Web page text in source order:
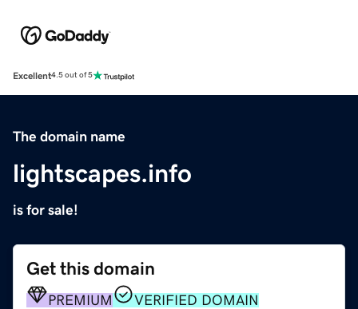
Excellent4.5 out of 5
The domain name
lightscapes.info
is for sale!
Get this domain
PREMIUM VERIFIED DOMAIN